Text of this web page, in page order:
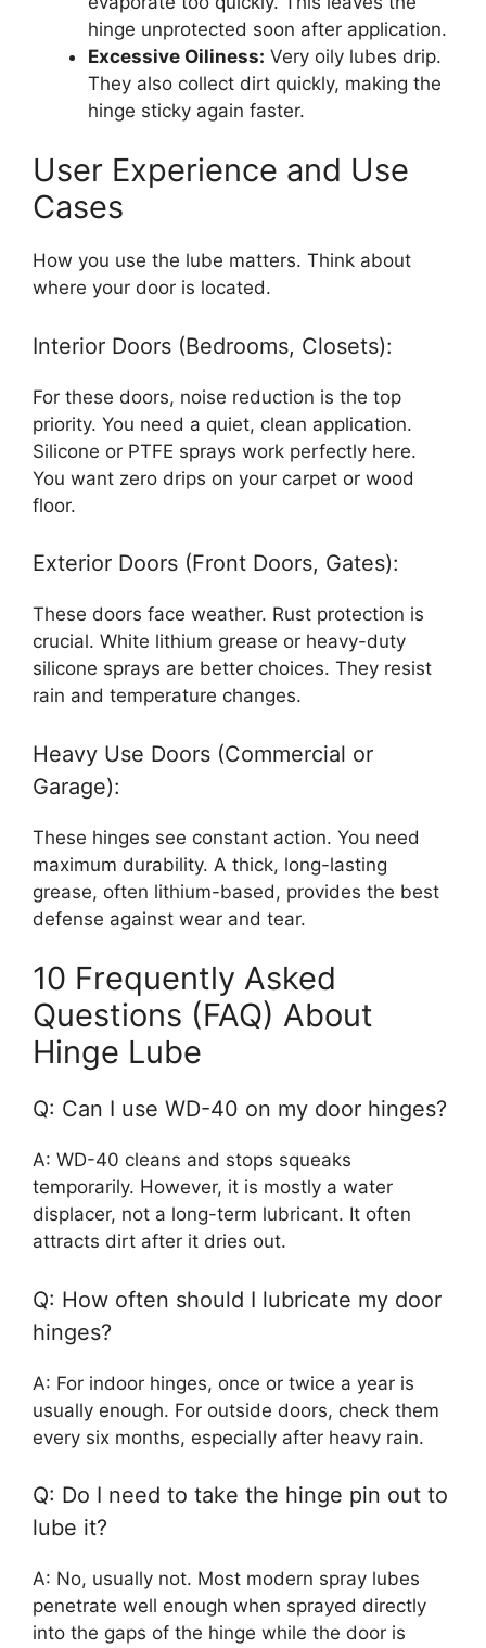
hinge unprotected soon after application.
Excessive Oiliness: Very oily lubes drip.
They also collect dirt quickly, making the
hinge sticky again faster.
User Experience and Use
Cases
How you use the lube matters. Think about
where your door is located.
Interior Doors (Bedrooms, Closets):
For these doors, noise reduction is the top
priority. You need a quiet, clean application.
Silicone or PTFE sprays work perfectly here.
You want zero drips on your carpet or wood
floor.
Exterior Doors (Front Doors, Gates):
These doors face weather. Rust protection is
crucial. White lithium grease or heavy-duty
silicone sprays are better choices. They resist
rain and temperature changes.
Heavy Use Doors (Commercial or
Garage):
These hinges see constant action. You need
maximum durability. A thick, long-lasting
grease, often lithium-based, provides the best
defense against wear and tear.
10 Frequently Asked
Questions (FAQ) About
Hinge Lube
Q: Can I use WD-40 on my door hinges?
A: WD-40 cleans and stops squeaks
temporarily. However, it is mostly a water
displacer, not a long-term lubricant. It often
attracts dirt after it dries out.
Q: How often should I lubricate my door
hinges?
A: For indoor hinges, once or twice a year is
usually enough. For outside doors, check them
every six months, especially after heavy rain.
Q: Do I need to take the hinge pin out to
lube it?
A: No, usually not. Most modern spray lubes
penetrate well enough when sprayed directly
into the gaps of the hinge while the door is